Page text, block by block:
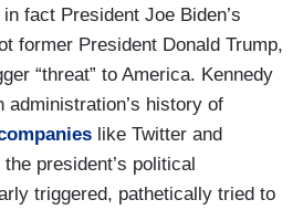
fact President Joe Biden’s
former President Donald Trump,
“threat” to America. Kennedy
administration’s history of
like Twitter and
the president’s political
triggered, pathetically tried to